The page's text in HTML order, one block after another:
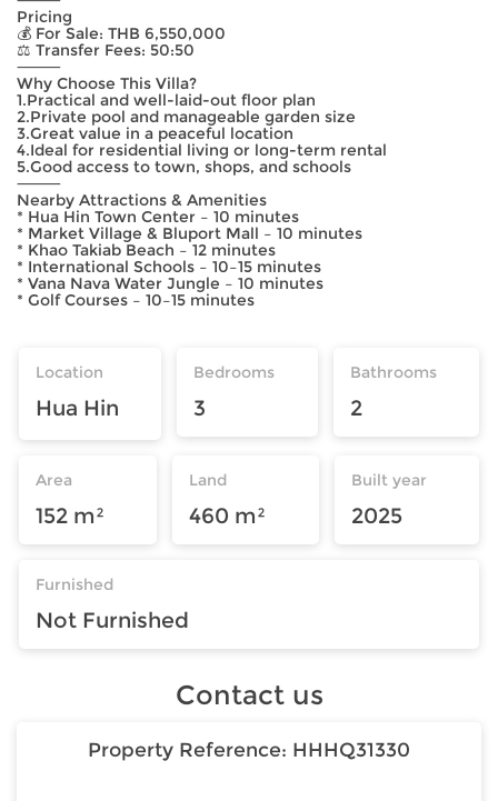
Pricing
💰 For Sale: THB 6,550,000
⚖️ Transfer Fees: 50:50
⸻
Why Choose This Villa?
1.Practical and well-laid-out floor plan
2.Private pool and manageable garden size
3.Great value in a peaceful location
4.Ideal for residential living or long-term rental
5.Good access to town, shops, and schools
⸻
Nearby Attractions & Amenities
* Hua Hin Town Center – 10 minutes
* Market Village & Bluport Mall – 10 minutes
* Khao Takiab Beach – 12 minutes
* International Schools – 10–15 minutes
* Vana Nava Water Jungle – 10 minutes
* Golf Courses – 10–15 minutes
Location
Hua Hin
Bedrooms
3
Bathrooms
2
Area
152 m²
Land
460 m²
Built year
2025
Furnished
Not Furnished
Contact us
Property Reference: HHHQ31330